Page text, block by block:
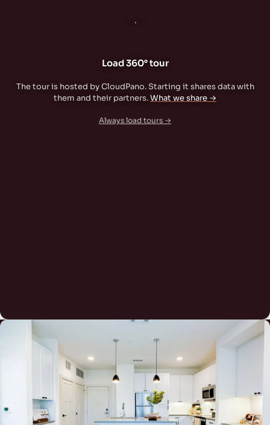
360°
Load 360° tour
The tour is hosted by CloudPano. Starting it shares data with
them and their partners.What we share →
Always load tours →